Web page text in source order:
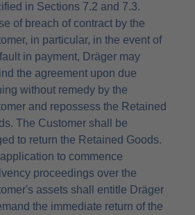
in Sections 7.2 and 7.3.
of breach of contract by the
in particular, in the event of
in payment, Dräger may
the agreement upon due
without remedy by the
and repossess the Retained
The Customer shall be
to return the Retained Goods.
to commence
proceedings over the
assets shall entitle Dräger
the immediate return of the